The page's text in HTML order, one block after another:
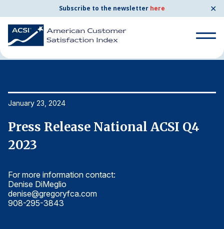
Subscribe to the newsletter here ✕
Search
for:
By Company
By Industry
Consumer Shipping and Mail
Search
Home News & Resources
January 23, 2024
Press Release National ACSI Q4
2023
For more information contact:
Denise DiMeglio
denise@gregoryfca.com
908-295-3843